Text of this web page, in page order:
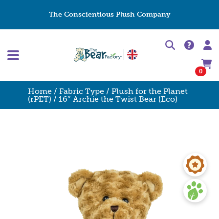
The Conscientious Plush Company
0
Home / Fabric Type / Plush for the Planet
(rPET) / 16″ Archie the Twist Bear (Eco)